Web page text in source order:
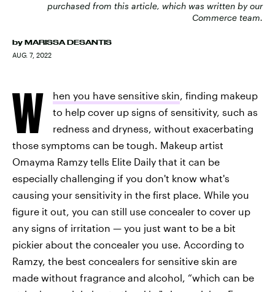
purchased from this article, which was written by our
Commerce team.
by MARISSA DESANTIS
AUG. 7, 2022
W hen you have sensitive skin, finding makeup
to help cover up signs of sensitivity, such as
redness and dryness, without exacerbating
those symptoms can be tough. Makeup artist
Omayma Ramzy tells Elite Daily that it can be
especially challenging if you don't know what's
causing your sensitivity in the first place. While you
figure it out, you can still use concealer to cover up
any signs of irritation — you just want to be a bit
pickier about the concealer you use. According to
Ramzy, the best concealers for sensitive skin are
made without fragrance and alcohol, “which can be